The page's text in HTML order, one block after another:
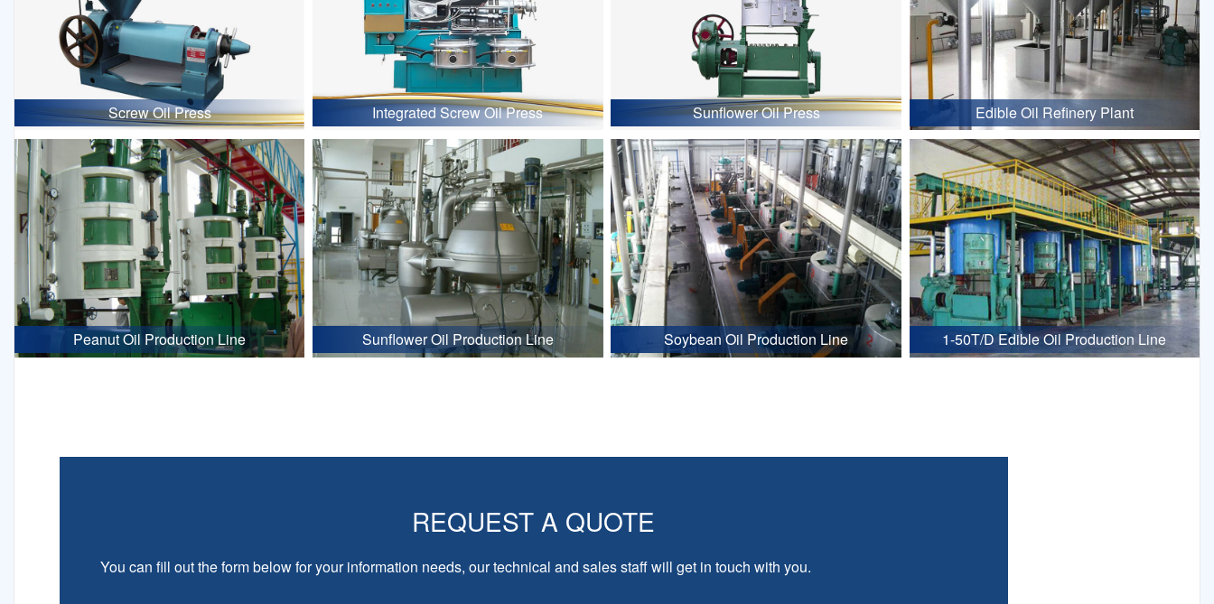
Screw Oil Press Integrated Screw Oil Press Sunflower Oil Press Edible Oil Refinery Plant
Peanut Oil Production Line Sunflower Oil Production Line Soybean Oil Production Line 1-50T/D Edible Oil Production Line
REQUEST A QUOTE
You can fill out the form below for your information needs, our technical and sales staff will get in touch with you.